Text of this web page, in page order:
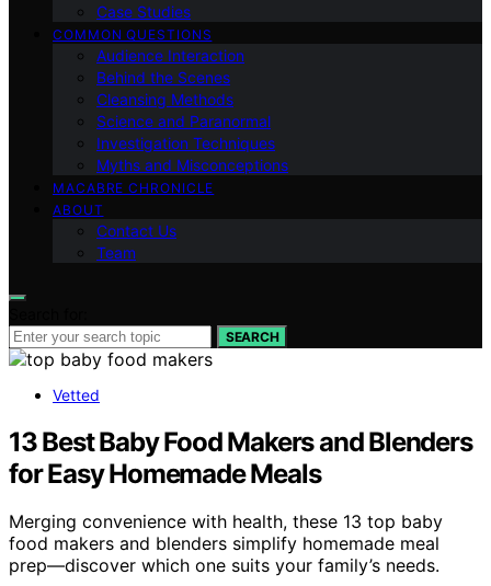
Case Studies
COMMON QUESTIONS
Audience Interaction
Behind the Scenes
Cleansing Methods
Science and Paranormal
Investigation Techniques
Myths and Misconceptions
MACABRE CHRONICLE
ABOUT
Contact Us
Team
SEARCH
Vetted
13 Best Baby Food Makers and Blenders
for Easy Homemade Meals
Merging convenience with health, these 13 top baby
food makers and blenders simplify homemade meal
prep—discover which one suits your family’s needs.